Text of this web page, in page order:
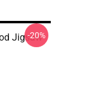
Jigsaw
-20%